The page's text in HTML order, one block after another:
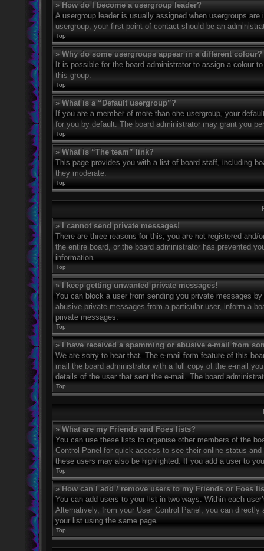
» How do I become a usergroup leader?
A usergroup leader is usually assigned when usergroups
usergroup, your first point of contact should be an
Top
» Why do some usergroups appear in a different colour?
It is possible for the board administrator to assign a colour
this group.
Top
» What is a “Default usergroup”?
If you are a member of more than one usergroup, your
for you by default. The board administrator may grant you
Top
» What is “The team” link?
This page provides you with a list of board staff, including
they moderate.
Top
» I cannot send private messages!
There are three reasons for this; you are not registered
the entire board, or the board administrator has prevented
information.
Top
» I keep getting unwanted private messages!
You can block a user from sending you private messages
abusive private messages from a particular user, inform a
private messages.
Top
» I have received a spamming or abusive e-mail from
We are sorry to hear that. The e-mail form feature of this
mail the board administrator with a full copy of the e-mail
details of the user that sent the e-mail. The board
Top
» What are my Friends and Foes lists?
You can use these lists to organise other members of the
Control Panel for quick access to see their online status
these users may also be highlighted. If you add a user to
Top
» How can I add / remove users to my Friends or Foes
You can add users to your list in two ways. Within each
Alternatively, from your User Control Panel, you can
your list using the same page.
Top